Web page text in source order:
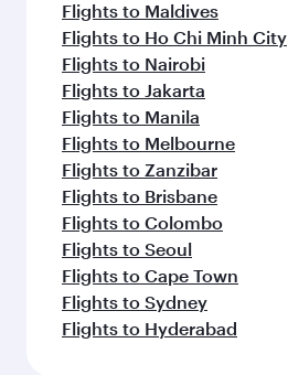
Flights to Maldives
Flights to Ho Chi Minh City
Flights to Nairobi
Flights to Jakarta
Flights to Manila
Flights to Melbourne
Flights to Zanzibar
Flights to Brisbane
Flights to Colombo
Flights to Seoul
Flights to Cape Town
Flights to Sydney
Flights to Hyderabad